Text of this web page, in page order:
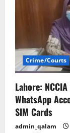
Crime/Courts
Lahore:
WhatsApp
SIM Cards
admin_qalam